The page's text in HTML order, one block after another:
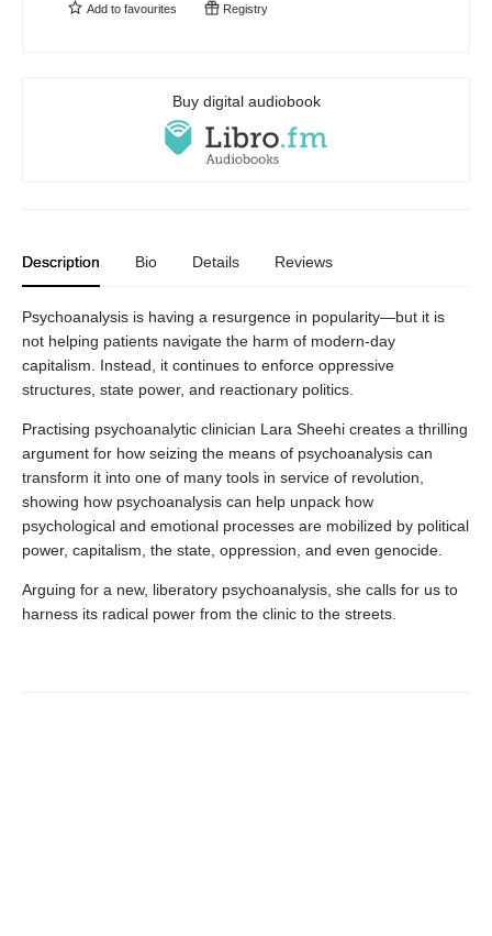
Add to favourites Registry
Buy digital audiobook
Description Bio Details Reviews
Psychoanalysis is having a resurgence in popularity—but it is
not helping patients navigate the harm of modern-day
capitalism. Instead, it continues to enforce oppressive
structures, state power, and reactionary politics.
Practising psychoanalytic clinician Lara Sheehi creates a thrilling
argument for how seizing the means of psychoanalysis can
transform it into one of many tools in service of revolution,
showing how psychoanalysis can help unpack how
psychological and emotional processes are mobilized by political
power, capitalism, the state, oppression, and even genocide.
Arguing for a new, liberatory psychoanalysis, she calls for us to
harness its radical power from the clinic to the streets.